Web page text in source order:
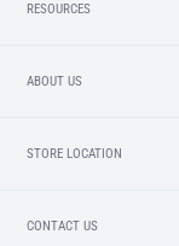
RESOURCES
ABOUT US
STORE LOCATION
CONTACT US